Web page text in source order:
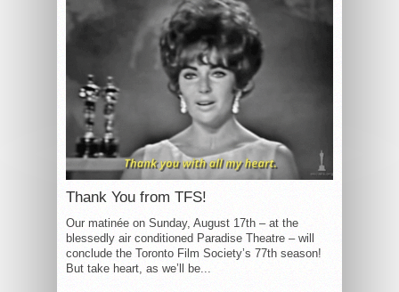
Thank You from TFS!
Our matinée on Sunday, August 17th – at the
blessedly air conditioned Paradise Theatre – will
conclude the Toronto Film Society’s 77th season!
But take heart, as we’ll be...